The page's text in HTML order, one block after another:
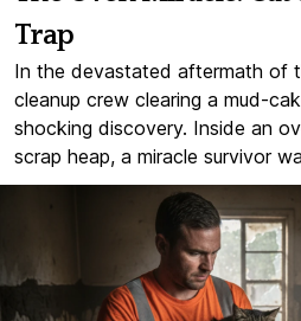
Trap
In the devastated aftermath of
cleanup crew clearing a mud-
shocking discovery. Inside an
scrap heap, a miracle survivor